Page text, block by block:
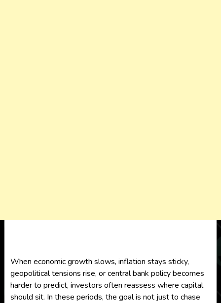
When economic growth slows, inflation stays sticky,
geopolitical tensions rise, or central bank policy becomes
harder to predict, investors often reassess where capital
should sit. In these periods, the goal is not just to chase